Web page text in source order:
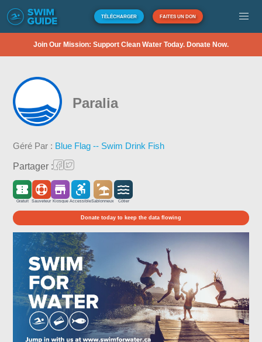
TÉLÉCHARGER FAITES UN DON
Join Our Mission: Support Clean Water Today. Donate Now.
Paralia
Géré Par : Blue Flag -- Swim Drink Fish
Partager :
Gratuit Sauveteur Kiosque AccessibleSablonneux Côtier
Donate today to keep the data flowing